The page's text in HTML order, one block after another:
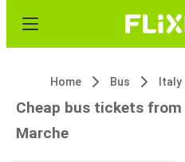
Home Bus Italy
Cheap bus tickets
Marche